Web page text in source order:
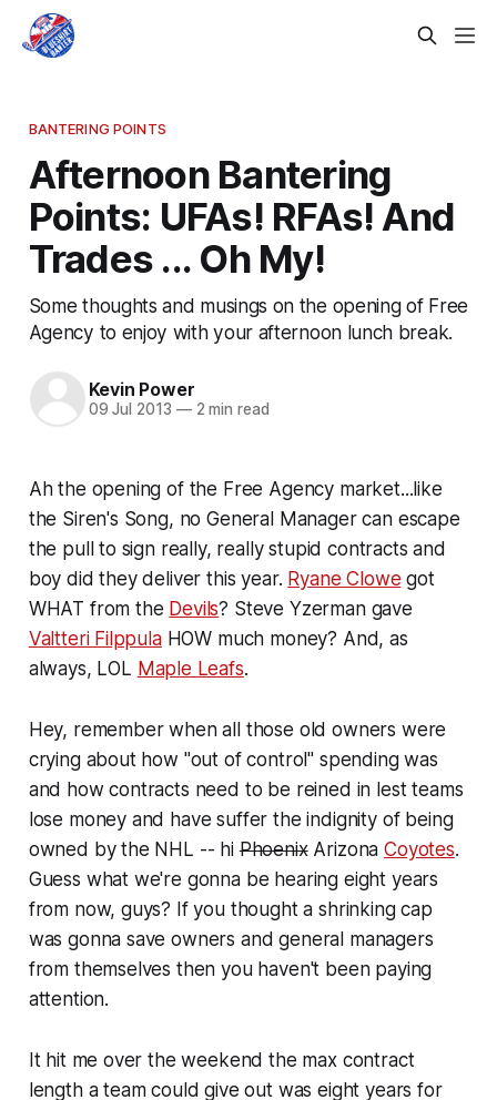
BANTERING POINTS
Afternoon Bantering
Points: UFAs! RFAs! And
Trades ... Oh My!
Some thoughts and musings on the opening of Free
Agency to enjoy with your afternoon lunch break.
Kevin Power
09 Jul 2013 —2 min read
Ah the opening of the Free Agency market...like
the Siren's Song, no General Manager can escape
the pull to sign really, really stupid contracts and
boy did they deliver this year. Ryane Clowe got
WHAT from the Devils? Steve Yzerman gave
Valtteri FilppulaHOW much money? And, as
always, LOL Maple Leafs.
Hey, remember when all those old owners were
crying about how "out of control" spending was
and how contracts need to be reined in lest teams
lose money and have suffer the indignity of being
owned by the NHL -- hiPhoenixArizonaCoyotes.
Guess what we're gonna be hearing eight years
from now, guys? If you thought a shrinking cap
was gonna save owners and general managers
from themselves then you haven't been paying
attention.
It hit me over the weekend the max contract
length a team could give out was eight years for